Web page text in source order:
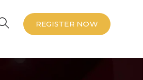
REGISTER NOW